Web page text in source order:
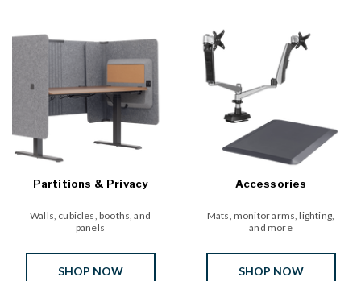
Partitions & Privacy
Walls, cubicles, booths, and
panels
SHOP NOW
Accessories
Mats, monitor arms, lighting,
and more
SHOP NOW